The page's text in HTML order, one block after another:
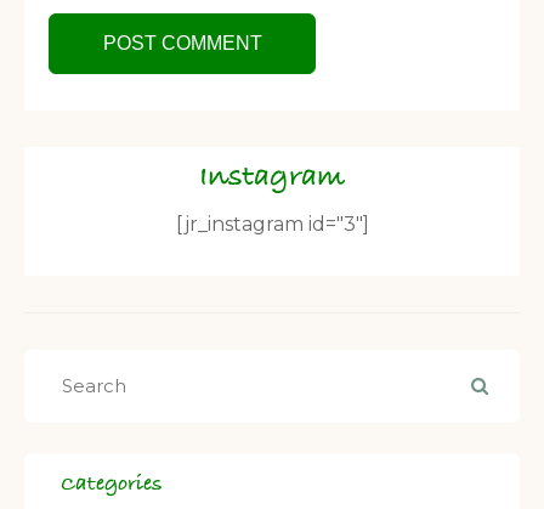
Instagram
[jr_instagram id="3"]
Categories